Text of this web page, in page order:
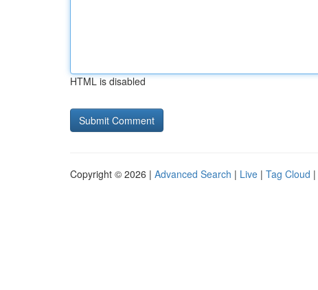
HTML is disabled
Copyright © 2026 | Advanced Search | Live | Tag Cloud |